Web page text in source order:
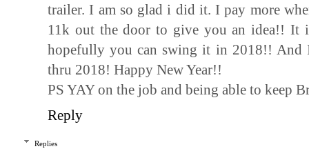
trailer. I am so glad i did it. I pay more
11k out the door to give you an idea!! It
hopefully you can swing it in 2018!! And
thru 2018! Happy New Year!!
PS YAY on the job and being able to keep
Reply
Replies